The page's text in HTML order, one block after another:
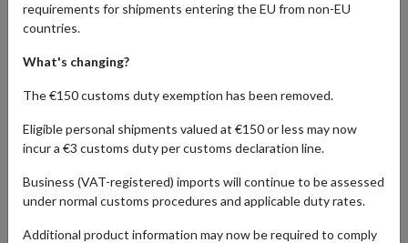
Thalia Online Store: Shop
Books, Music & More
Worldwide with a German
Address
Home Shopping Center Retailers Thalia
requirements for shipments entering the EU from non-EU
countries.
What's changing?
The €150 customs duty exemption has been removed.
Eligible personal shipments valued at €150 or less may now
incur a €3 customs duty per customs declaration line.
Business (VAT-registered) imports will continue to be assessed
under normal customs procedures and applicable duty rates.
Additional product information may now be required to comply